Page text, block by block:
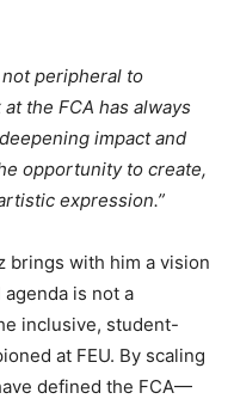
not peripheral to
the FCA has always
impact and
opportunity to create,
expression.”
brings with him a vision
is not a
inclusive, student-
at FEU. By scaling
defined the FCA—